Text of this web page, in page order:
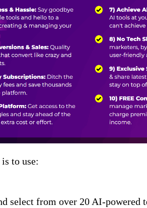
to use:
select from over 20 AI-powered